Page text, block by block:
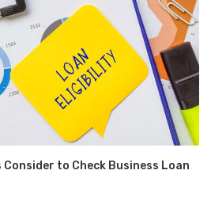
to Check Business Loan